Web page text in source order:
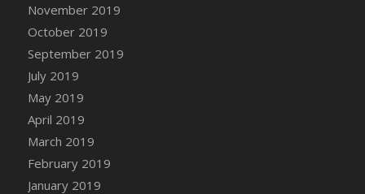
Tree
DFS Canvas Watercolour Painting - Oranges
DFS Canvas Watercolour Painting - Peaches
DFS Canvas Watercolour Painting - Robins
DFS Canvas Watercolour Painting -
Strawberries
November 2019
October 2019
September 2019
July 2019
May 2019
April 2019
March 2019
February 2019
January 2019